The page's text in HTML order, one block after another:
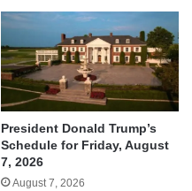
President Donald Trump’s
Schedule for Friday, August
7, 2026
August 7, 2026